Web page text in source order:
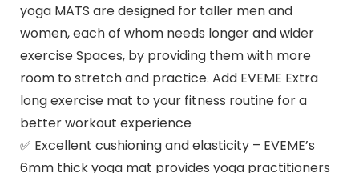
yoga MATS are designed for taller men and
women, each of whom needs longer and wider
exercise Spaces, by providing them with more
room to stretch and practice. Add EVEME Extra
long exercise mat to your fitness routine for a
better workout experience
✅ Excellent cushioning and elasticity – EVEME’s
6mm thick yoga mat provides yoga practitioners